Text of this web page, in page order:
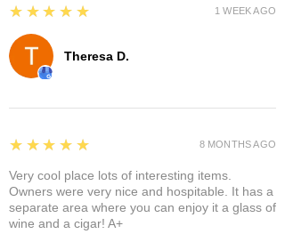
Theresa D.
5
★★★★★ 1 WEEK AGO
5
★★★★★
Very cool place lots of interesting items.
Owners were very nice and hospitable. It has a
separate area where you can enjoy it a glass of
wine and a cigar! A+
8 MONTHS AGO